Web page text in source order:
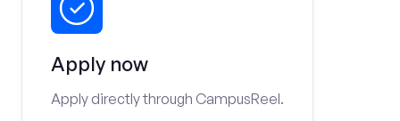
Apply now
Apply directly through CampusReel.